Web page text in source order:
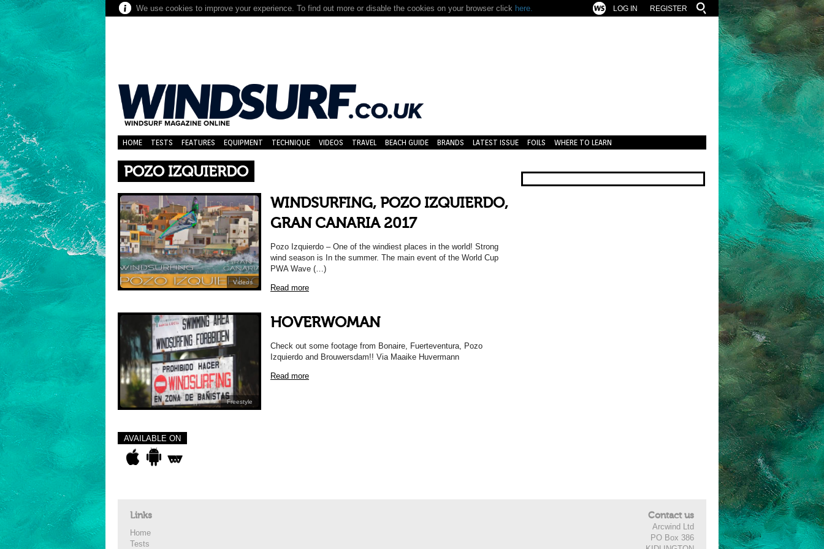
We use cookies to improve your experience. To find out more or disable the cookies on your browser click here. REGISTER
LOG IN
HOME TESTS FEATURES EQUIPMENT TECHNIQUE VIDEOS TRAVEL BEACH GUIDE BRANDS LATEST ISSUE FOILS WHERE TO LEARN
POZO IZQUIERDO
Videos
WINDSURFING, POZO IZQUIERDO,
GRAN CANARIA 2017
Pozo Izquierdo – One of the windiest places in the world! Strong
wind season is In the summer. The main event of the World Cup
PWA Wave (…)
Read more
Freestyle
HOVERWOMAN
Check out some footage from Bonaire, Fuerteventura, Pozo
Izquierdo and Brouwersdam!! Via Maaike Huvermann
Read more
AVAILABLE ON
Links
Home
Tests
Contact us
Arcwind Ltd
PO Box 386